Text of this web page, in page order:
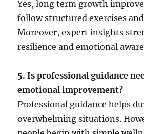
Yes, long term growth
follow structured exercises
Moreover, expert insights
resilience and emotional
5. Is professional guidance
emotional improvement?
Professional guidance helps
overwhelming situations.